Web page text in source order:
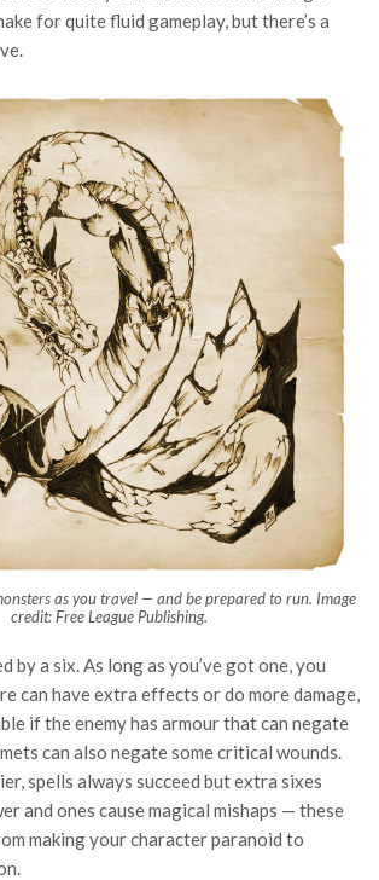
for quite fluid gameplay, but there’s a
as you travel — and be prepared to run. Image
credit: Free League Publishing.
by a six. As long as you’ve got one, you
can have extra effects or do more damage,
if the enemy has armour that can negate
can also negate some critical wounds.
spells always succeed but extra sixes
and ones cause magical mishaps — these
making your character paranoid to